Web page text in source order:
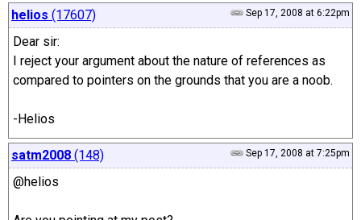
Sep 17, 2008 at 6:22pm
helios (17607)
Dear sir:
I reject your argument about the nature of references as
compared to pointers on the grounds that you are a noob.
-Helios
Sep 17, 2008 at 7:25pm
satm2008 (148)
@helios